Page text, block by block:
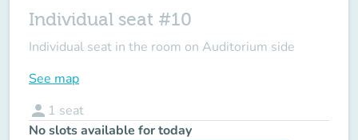
Individual seat #10
Individual seat in the room on Auditorium side
See map
person 1 seat
No slots available for today